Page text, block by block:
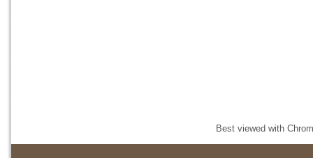
Best viewed with